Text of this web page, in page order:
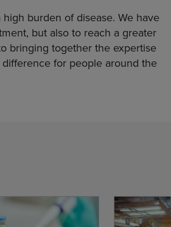
burden of disease. We have
but also to reach a greater
bringing together the expertise
for people around the